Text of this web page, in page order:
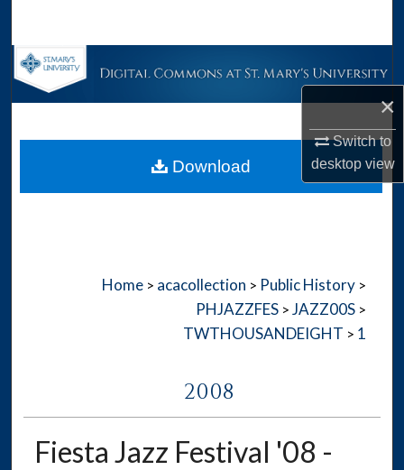
×
Switch to
desktopview
Browse Collections
About
Home > acacollection > Public History >
PHJAZZFES > JAZZ00S >
TWTHOUSANDEIGHT > 1
2008
Fiesta Jazz Festival '08 -
Download